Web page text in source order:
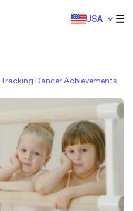
USA
Dancer Achievements